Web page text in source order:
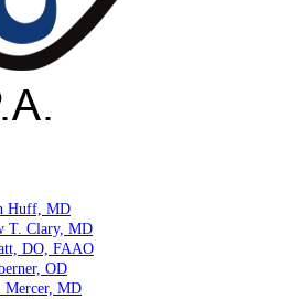
Huff, MD
T. Clary, MD
DO, FAAO
OD
Mercer, MD